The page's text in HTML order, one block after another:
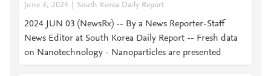
June 3, 2024 South Korea Daily Report
2024 JUN 03 (NewsRx) -- By a News Reporter-Staff
News Editor at South Korea Daily Report -- Fresh data
on Nanotechnology - Nanoparticles are presented